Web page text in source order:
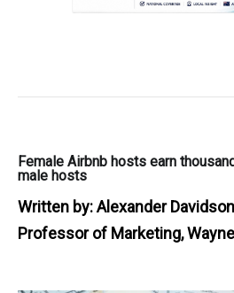
Female Airbnb hosts earn
male hosts
Written by:Alexander
Professor of Marketing,